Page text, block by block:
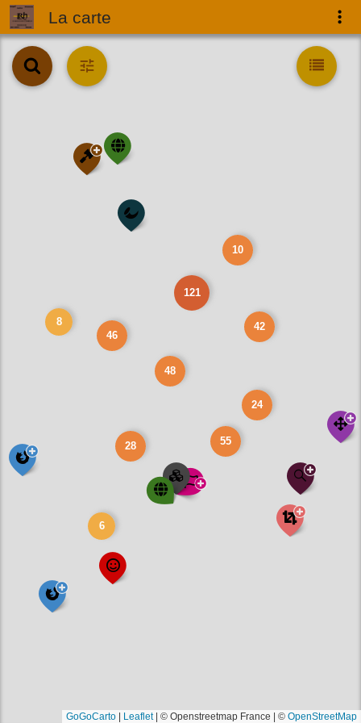
La carte
6
28
24
55
10
42
8
48
121
46
GoGoCarto Leaflet © Openstreetmap France | © OpenStreetMap